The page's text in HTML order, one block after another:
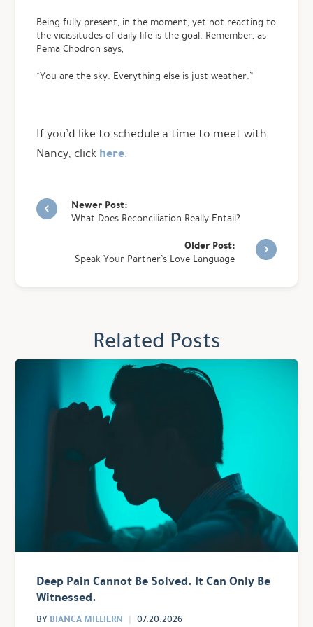
Being fully present, in the moment, yet not reacting to
the vicissitudes of daily life is the goal. Remember, as
Pema Chodron says,
“You are the sky. Everything else is just weather.”
If you’d like to schedule a time to meet with
Nancy, click here.
Newer Post:
What Does Reconciliation Really Entail?
Older Post:
Speak Your Partner’s Love Language
Related Posts
Deep Pain Cannot Be Solved. It Can Only Be
Witnessed.
BY BIANCA MILLIERN 07.20.2026